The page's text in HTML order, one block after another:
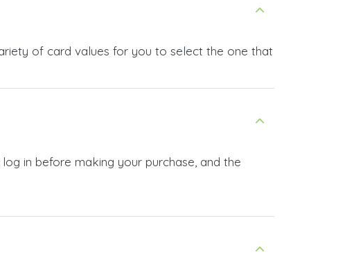
of card values for you to select the one that
in before making your purchase, and the